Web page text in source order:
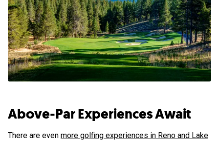
Above-Par Experiences Await
There are even more golfing experiences in Reno and Lake